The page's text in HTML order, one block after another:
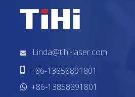

Linda@tihi-laser.com
+86-13858891801
 +86-13858891801